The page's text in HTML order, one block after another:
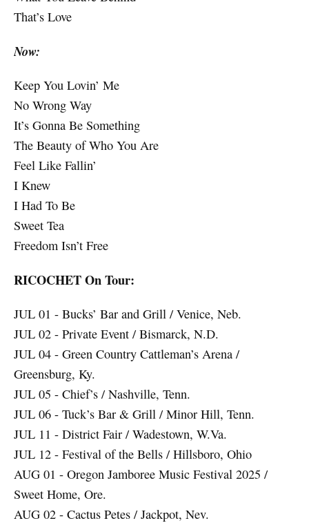
That’s Love
Now:
Keep You Lovin’ Me
No Wrong Way
It’s Gonna Be Something
The Beauty of Who You Are
Feel Like Fallin’
I Knew
I Had To Be
Sweet Tea
Freedom Isn’t Free
RICOCHET On Tour:
JUL 01 - Bucks’ Bar and Grill / Venice, Neb.
JUL 02 - Private Event / Bismarck, N.D.
JUL 04 - Green Country Cattleman’s Arena /
Greensburg, Ky.
JUL 05 - Chief’s / Nashville, Tenn.
JUL 06 - Tuck’s Bar & Grill / Minor Hill, Tenn.
JUL 11 - District Fair / Wadestown, W.Va.
JUL 12 - Festival of the Bells / Hillsboro, Ohio
AUG 01 - Oregon Jamboree Music Festival 2025 /
Sweet Home, Ore.
AUG 02 - Cactus Petes / Jackpot, Nev.